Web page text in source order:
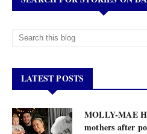
LATEST POSTS
MOLLY-MAE
mothers after